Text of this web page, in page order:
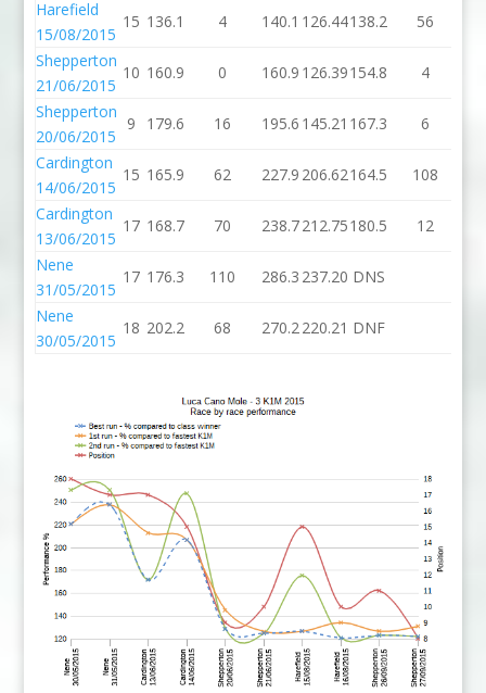
Harefield
15/08/2015
15 136.1 4 140.1 126.44138.2 56
Shepperton
21/06/2015
10 160.9 0 160.9 126.39154.8 4
Shepperton
20/06/2015
9 179.6 16 195.6 145.21 167.3 6
Cardington
14/06/2015
15 165.9 62 227.9 206.62164.5 108
Cardington
13/06/2015
17 168.7 70 238.7212.75180.5 12
Nene
31/05/2015
17 176.3 110 286.3 237.20 DNS
Nene
30/05/2015
18 202.2 68 270.2220.21 DNF